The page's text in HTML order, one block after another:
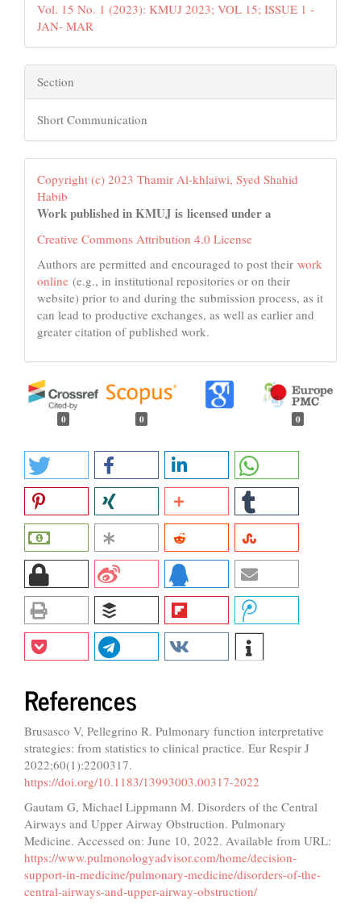
Vol. 15 No. 1 (2023): KMUJ 2023; VOL 15; ISSUE 1 -
JAN- MAR
Section
Short Communication
Copyright (c) 2023 Thamir Al-khlaiwi, Syed Shahid
Habib
Work published in KMUJ is licensed under a
Creative Commons Attribution 4.0 License
Authors are permitted and encouraged to post their work
online (e.g., in institutional repositories or on their
website) prior to and during the submission process, as it
can lead to productive exchanges, as well as earlier and
greater citation of published work.
0 0 0
References
Brusasco V, Pellegrino R. Pulmonary function interpretative
strategies: from statistics to clinical practice. Eur Respir J
2022;60(1):2200317.
https://doi.org/10.1183/13993003.00317-2022
Gautam G, Michael Lippmann M. Disorders of the Central
Airways and Upper Airway Obstruction. Pulmonary
Medicine. Accessed on: June 10, 2022. Available from URL:
https://www.pulmonologyadvisor.com/home/decision-
support-in-medicine/pulmonary-medicine/disorders-of-the-
central-airways-and-upper-airway-obstruction/